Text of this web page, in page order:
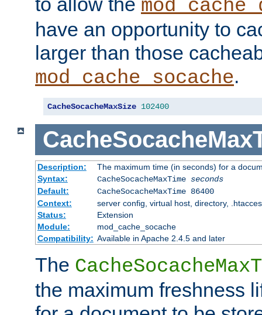
have an opportunity to
larger than those
mod_cache_socache.
CacheSocacheMaxSize 102400
Description:
The maximum time (in seconds) for a
Syntax:
CacheSocacheMaxTime seconds
Default:
CacheSocacheMaxTime 86400
Context:
server config, virtual host, directory,
Status:
Extension
Module:
mod_cache_socache
Compatibility: Available in Apache 2.4.5 and later
The
the maximum freshness